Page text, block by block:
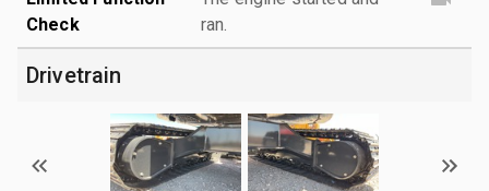
Check
ran.
Drivetrain